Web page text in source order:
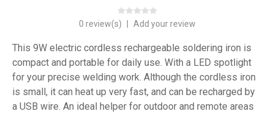
0 review(s) Add your review
This 9W electric cordless rechargeable soldering iron is
compact and portable for daily use. With a LED spotlight
for your precise welding work. Although the cordless iron
is small, it can heat up very fast, and can be recharged by
a USB wire. An ideal helper for outdoor and remote areas